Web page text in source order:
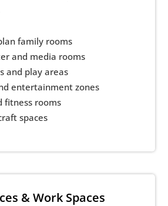
family rooms
and media rooms
and play areas
entertainment zones
fitness rooms
spaces
& Work Spaces